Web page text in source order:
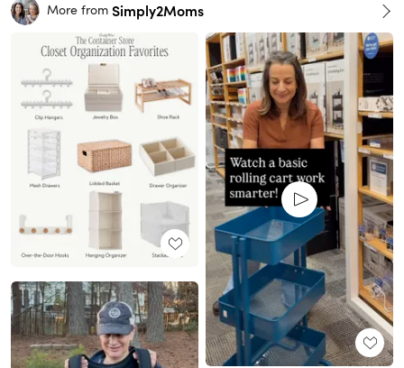
More from Simply2Moms